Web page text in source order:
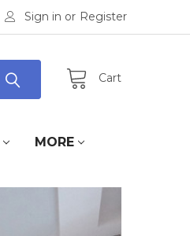
Sign in or Register
Cart
MORE